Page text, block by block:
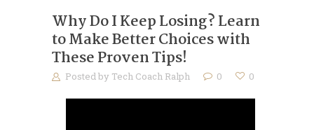
contact me
Why Do I Keep Losing? Learn
to Make Better Choices with
These Proven Tips!
Posted by Tech Coach Ralph 0 0